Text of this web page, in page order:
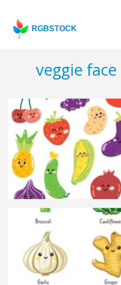
RGBSTOCK
veggie face